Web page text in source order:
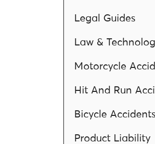
Legal Guides
Law &
Motorcycle
Hit And Run
Bicycle Accidents
Product Liability